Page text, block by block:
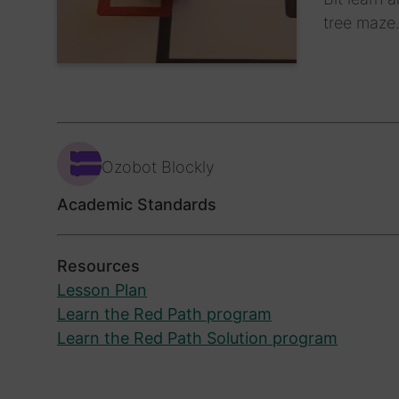
tree maze.
Ozobot Blockly
Academic Standards
Resources
Lesson Plan
Learn the Red Path program
Learn the Red Path Solution program